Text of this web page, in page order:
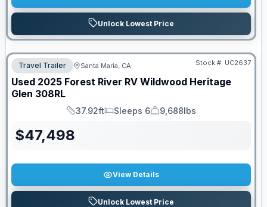
Unlock Lowest Price
Travel Trailer Santa Maria, CA Stock #: UC2637
Used 2025 Forest River RV Wildwood Heritage
Glen 308RL
Length
37.92ft
Sleeps
Sleeps 6
Dry Weight
9,688lbs
$47,498
View Details
Unlock Lowest Price